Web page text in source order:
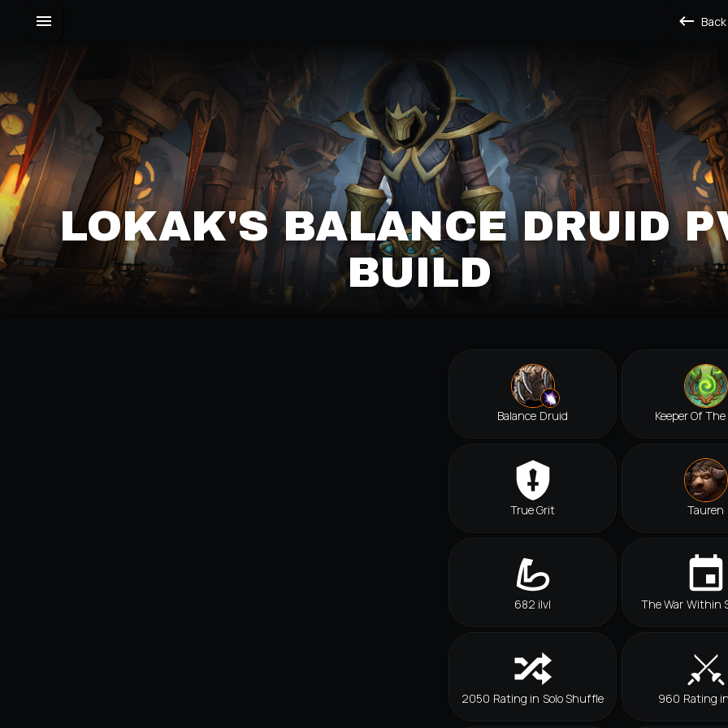
Back
LOKAK'S BALANCE DRUID
BUILD
Balance Druid Keeper Of
True Grit Tauren
682 ilvl The War Within
2050 Rating in Solo Shuffle 960 Rating